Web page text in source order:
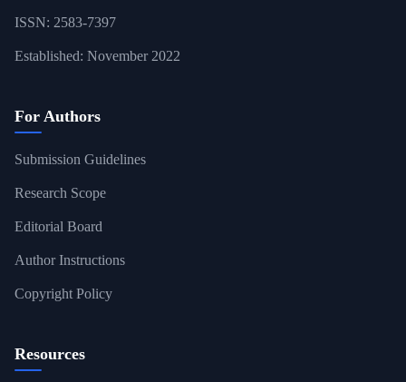
ISSN: 2583-7397
Established: November 2022
For Authors
Submission Guidelines
Research Scope
Editorial Board
Author Instructions
Copyright Policy
Resources